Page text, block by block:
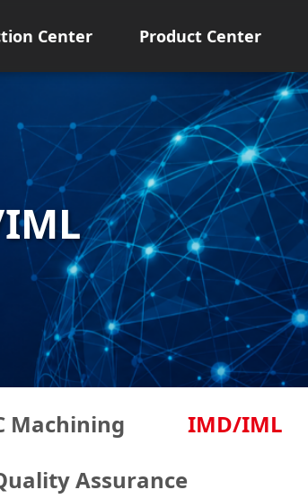
Center Product Center
Machining IMD/IML
Assurance